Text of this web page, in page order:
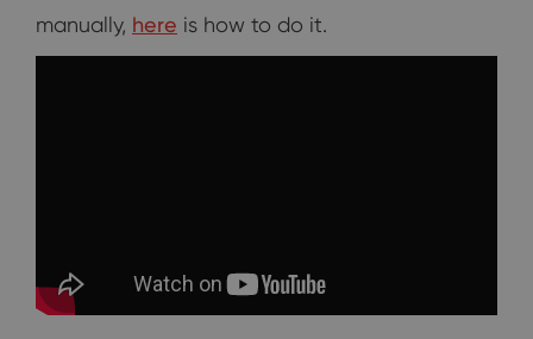
manually, here is how to do it.